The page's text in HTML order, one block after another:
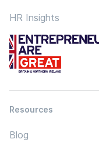
HR Insights
Resources
Blog